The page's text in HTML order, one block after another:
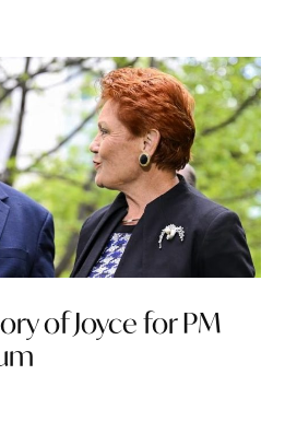
of Joyce for PM